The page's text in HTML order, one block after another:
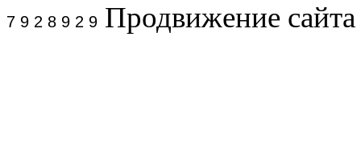
7 9 2 8 9 2 9 Продвижение сайта